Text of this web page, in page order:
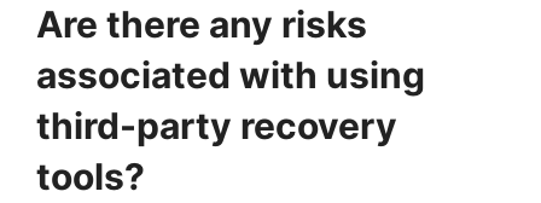
Are there any risks
associated with using
third-party recovery
tools?